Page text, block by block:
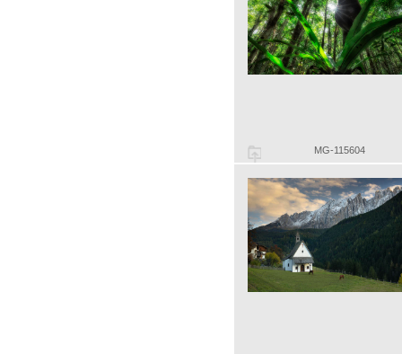
MG-115604